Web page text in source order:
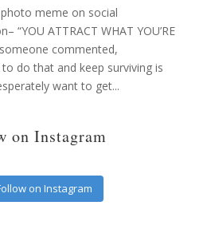
meme on social
“YOU ATTRACT WHAT YOU’RE
commented,
do that and keep surviving is
want to get...
on Instagram
on Instagram